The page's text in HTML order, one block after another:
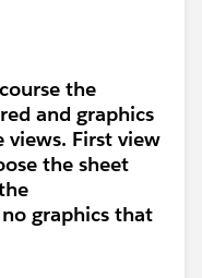
the
and graphics
views. First view
the sheet
graphics that